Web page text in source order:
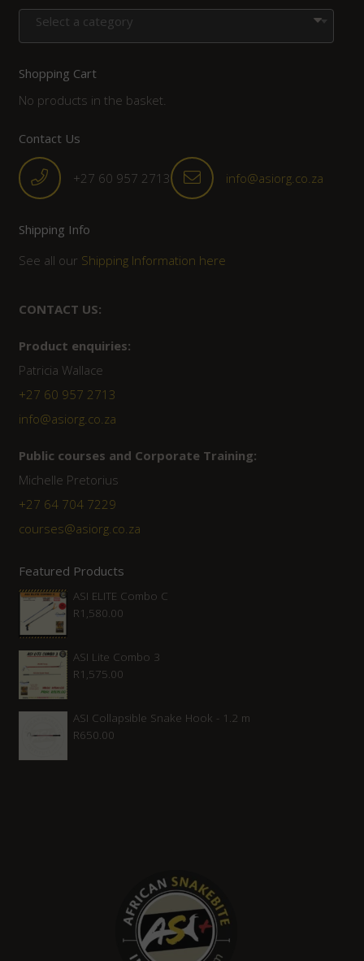
Select a category
Shopping Cart
No products in the basket.
Contact Us
+27 60 957 2713 info@asiorg.co.za
Shipping Info
See all our Shipping Information here
CONTACT US:
Product enquiries:
Patricia Wallace
+27 60 957 2713
info@asiorg.co.za
Public courses and Corporate Training:
Michelle Pretorius
+27 ‭64 704 7229
courses@asiorg.co.za
Featured Products
ASI ELITE Combo C
R1,580.00
ASI Lite Combo 3
R1,575.00
ASI Collapsible Snake Hook - 1.2 m
R650.00